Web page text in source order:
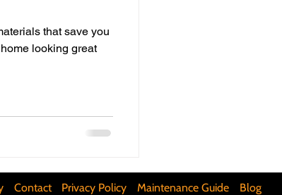
that save you
looking great
Contact Privacy Policy Maintenance Guide Blog